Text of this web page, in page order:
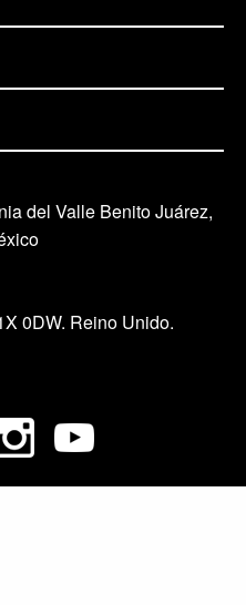
del Valle Benito Juárez,
0DW. Reino Unido.